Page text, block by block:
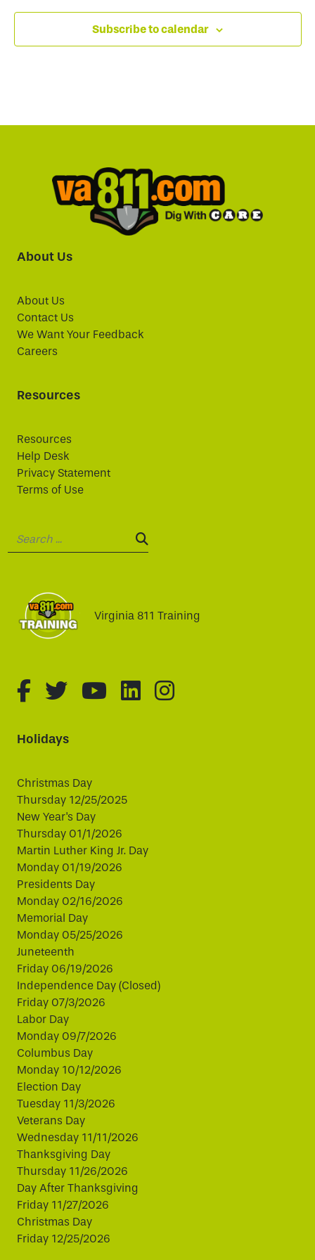
Subscribe to calendar
About Us
About Us
Contact Us
We Want Your Feedback
Careers
Resources
Resources
Help Desk
Privacy Statement
Terms of Use
SEARCH:
Virginia 811 Training
fa-brands fa-facebook-f
fa-brands fa-twitter
fa-brands fa-youtube
fa-brands fa-
fa-brands fa-
Holidays
Christmas Day
Thursday 12/25/2025
New Year's Day
Thursday 01/1/2026
Martin Luther King Jr. Day
Monday 01/19/2026
Presidents Day
Monday 02/16/2026
Memorial Day
Monday 05/25/2026
Juneteenth
Friday 06/19/2026
Independence Day (Closed)
Friday 07/3/2026
Labor Day
Monday 09/7/2026
Columbus Day
Monday 10/12/2026
Election Day
Tuesday 11/3/2026
Veterans Day
Wednesday 11/11/2026
Thanksgiving Day
Thursday 11/26/2026
Day After Thanksgiving
Friday 11/27/2026
Christmas Day
Friday 12/25/2026